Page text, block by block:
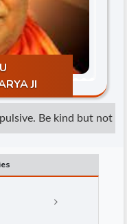
JI
Be kind but not